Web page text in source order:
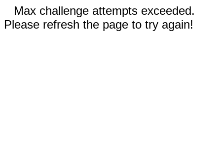
Max challenge attempts exceeded.
Please refresh the page to try again!